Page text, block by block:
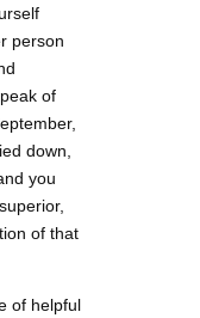
person
of
down,
you
of that
of helpful